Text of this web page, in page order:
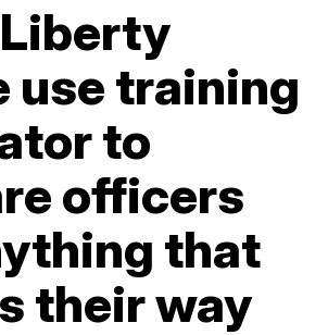
use training
to
officers
that
their way